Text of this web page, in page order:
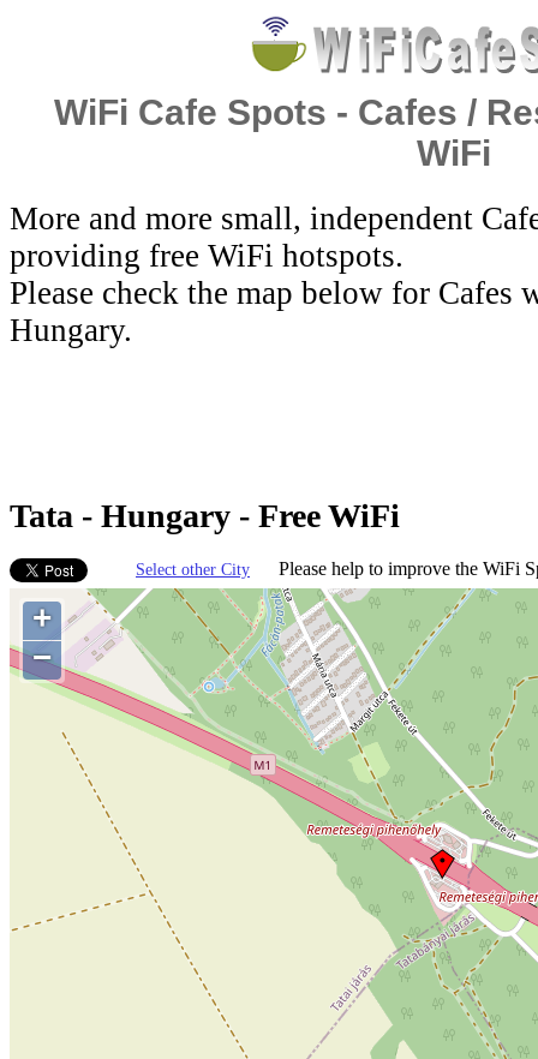
WiFi Cafe Spots - Cafes /
WiFi
More and more small, independent
providing free WiFi hotspots.
Please check the map below for Cafes
Hungary.
Tata - Hungary - Free WiFi
Select other City Please help to improve the WiFi
+
−